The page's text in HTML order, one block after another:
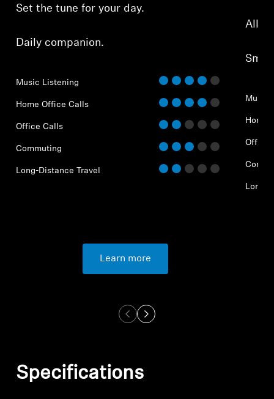
Set the tune for your day.
Daily companion.
Music Listening
Home Office Calls
Office Calls
Commuting
Long-Distance Travel
Learn more
All-
Music
Home
Office
Long-
Specifications